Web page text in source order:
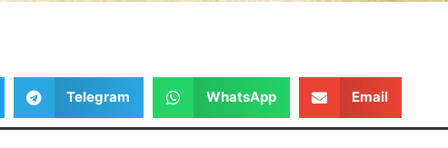
Telegram WhatsApp Email